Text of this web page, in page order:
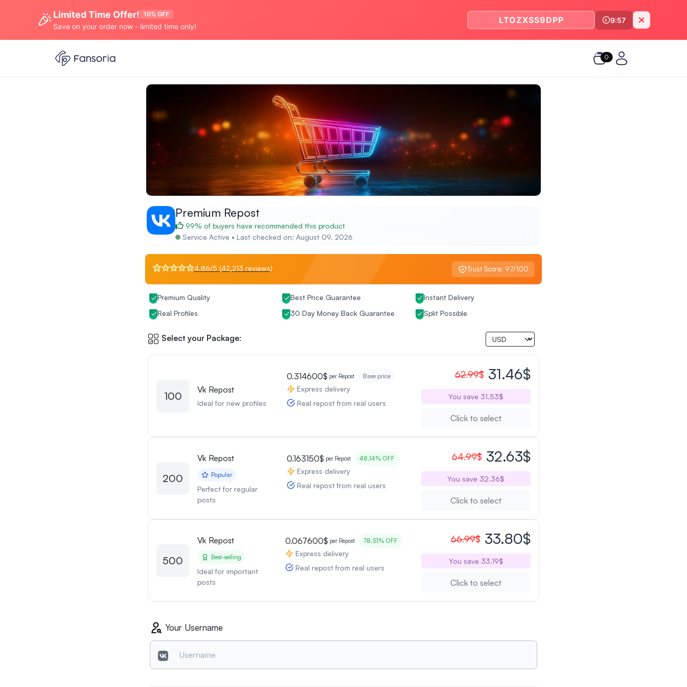
🎉 Limited Time Offer! 10% OFF
Save on your order now - limited time only!
LTOZXSS9DPP 9:57
0
Premium Repost
99% of buyers have recommended this product
Service Active • Last checked on: August 09. 2026
4.86/5 (42,213 reviews) Trust Score: 97/100
Premium Quality Best Price Guarantee
Instant Delivery
Real Profiles
30 Day Money Back Guarantee Split Possible
Select your Package:
100 Vk Repost
Ideal for new profiles
0.314600$ per Repost Base price
Express delivery
Real repost from real users
62.99$ 31.46$
You save 31.53$
Click to select
200
Vk Repost
Popular
Perfect for regular
posts
0.163150$ per Repost 48.14% OFF
Express delivery
Real repost from real users
64.99$ 32.63$
You save 32.36$
Click to select
500
Vk Repost
Best-selling
Ideal for important
posts
0.067600$ per Repost 78.51% OFF
Express delivery
Real repost from real users
66.99$ 33.80$
You save 33.19$
Click to select
Your Username